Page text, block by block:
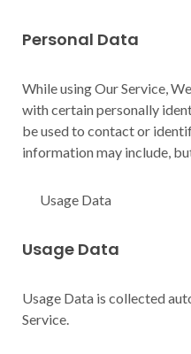
Personal Data
While using Our Service,
with certain personally
be used to contact or
information may include,
Usage Data
Usage Data
Usage Data is collected
Service.